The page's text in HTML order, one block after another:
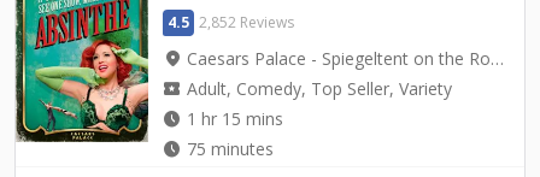
4.5 2,852 Reviews
location_on Caesars Palace - Spiegeltent on the Roman Plaza
local_activity Adult, Comedy, Top Seller, Variety
watch_later 1 hr 15 mins
watch_later 75 minutes